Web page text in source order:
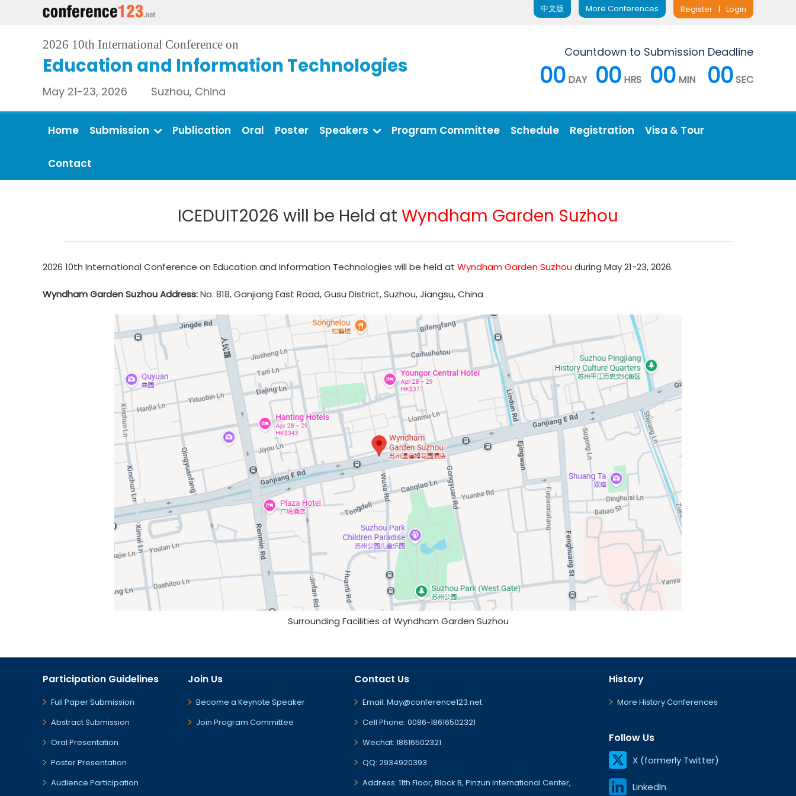
Register | Login
More Conferences
中文版
2026 10th International Conference on
Education and Information Technologies
May 21-23, 2026 Suzhou, China
Countdown to Submission Deadline
00 DAY 00 HRS 00 MIN 00SEC
Home Submission Publication Oral Poster Speakers Program Committee Schedule Registration Visa & Tour
Contact
ICEDUIT2026 will be Held at Wyndham Garden Suzhou
2026 10th International Conference on Education and Information Technologies will be held at Wyndham Garden Suzhouduring May 21-23, 2026.
Wyndham Garden Suzhou Address:No. 818, Ganjiang East Road, Gusu District, Suzhou, Jiangsu, China
Surrounding Facilities of Wyndham Garden Suzhou
Participation Guidelines
Full Paper Submission
Abstract Submission
Oral Presentation
Poster Presentation
Audience Participation
Join Us
Become a Keynote Speaker
Join Program Committee
Contact Us
Email: May@conference123.net
Cell Phone: 0086-18616502321
Wechat: 18616502321
QQ: 2934920393
Address: 11th Floor, Block B, Pinzun International Center,
History
More History Conferences
Follow Us
X (formerly Twitter)
LinkedIn